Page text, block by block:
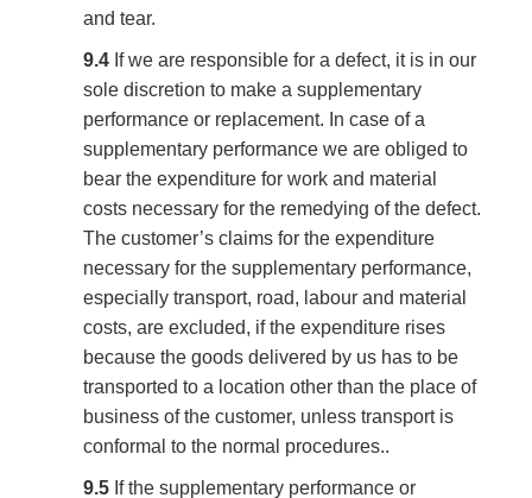
and tear.
9.4 If we are responsible for a defect, it is in our
sole discretion to make a supplementary
performance or replacement. In case of a
supplementary performance we are obliged to
bear the expenditure for work and material
costs necessary for the remedying of the defect.
The customer’s claims for the expenditure
necessary for the supplementary performance,
especially transport, road, labour and material
costs, are excluded, if the expenditure rises
because the goods delivered by us has to be
transported to a location other than the place of
business of the customer, unless transport is
conformal to the normal procedures..
9.5 If the supplementary performance or